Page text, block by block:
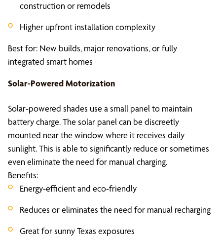
construction or remodels
Higher upfront installation complexity
Best for: New builds, major renovations, or fully
integrated smart homes
Solar-Powered Motorization
Solar-powered shades use a small panel to maintain
battery charge. The solar panel can be discreetly
mounted near the window where it receives daily
sunlight. This is able to significantly reduce or sometimes
even eliminate the need for manual charging.
Benefits:
Energy-efficient and eco-friendly
Reduces or eliminates the need for manual recharging
Great for sunny Texas exposures